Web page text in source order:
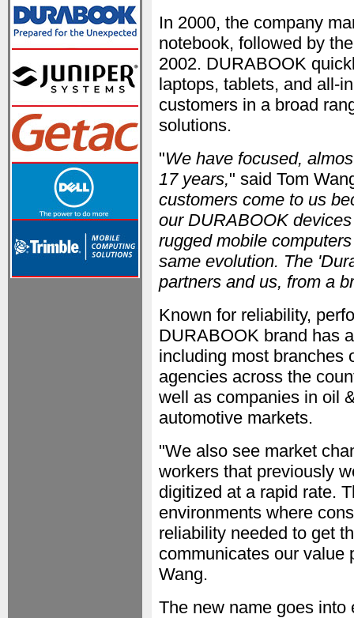
In 2000, the company
notebook, followed by
2002. DURABOOK
laptops, tablets, and all-
customers in a broad
solutions.
"We have focused,
17 years," said Tom
customers come to us
our DURABOOK
rugged mobile
same evolution. The
partners and us, from a
Known for reliability,
DURABOOK brand has
including most branches
agencies across the
well as companies in oil
automotive markets.
"We also see market
workers that previously
digitized at a rapid rate.
environments where
reliability needed to get
communicates our value
Wang.
The new name goes into